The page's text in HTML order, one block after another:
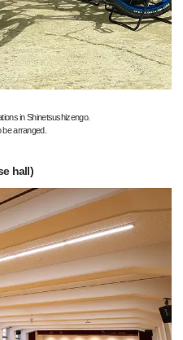
in Shinetsushizengo.
arranged.
hall)